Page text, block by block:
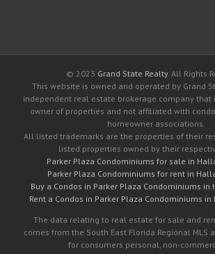
© 2023 Grand State Realty. All Rights
This website is owned and operated by Grand
independent real estate brokerage company
owner of properties and not affiliated with
homeowner associations.
All listed trademarks are the properties of their
listed properties owned by their
Parker Plaza Condominiums for sale in
Parker Plaza Condominiums for rent in
Buy a Condos in Parker Plaza Condominiums in
Rent a Condos in Parker Plaza Condominiums
The data relating to real estate for sale and
comes from the South East Florida Regional MLS
for consumers personal, non-